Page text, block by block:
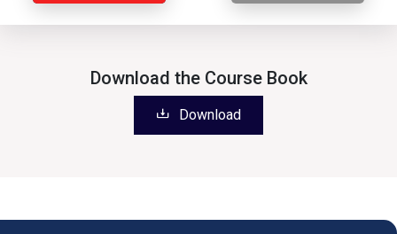
Download the Course Book
Download